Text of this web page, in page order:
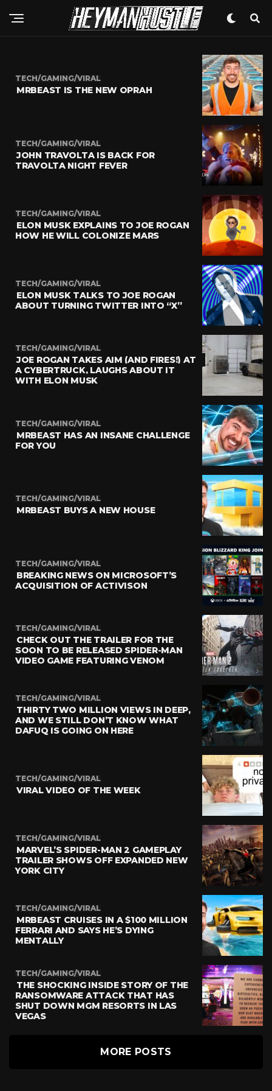
TECH/GAMING/VIRAL
MRBEAST IS THE NEW OPRAH
TECH/GAMING/VIRAL
JOHN TRAVOLTA IS BACK FOR
TRAVOLTA NIGHT FEVER
TECH/GAMING/VIRAL
ELON MUSK EXPLAINS TO JOE ROGAN
HOW HE WILL COLONIZE MARS
TECH/GAMING/VIRAL
ELON MUSK TALKS TO JOE ROGAN
ABOUT TURNING TWITTER INTO “X”
TECH/GAMING/VIRAL
JOE ROGAN TAKES AIM (AND FIRES!) AT
A CYBERTRUCK, LAUGHS ABOUT IT
WITH ELON MUSK
TECH/GAMING/VIRAL
MRBEAST HAS AN INSANE CHALLENGE
FOR YOU
TECH/GAMING/VIRAL
MRBEAST BUYS A NEW HOUSE
TECH/GAMING/VIRAL
BREAKING NEWS ON MICROSOFT’S
ACQUISITION OF ACTIVISON
TECH/GAMING/VIRAL
CHECK OUT THE TRAILER FOR THE
SOON TO BE RELEASED SPIDER-MAN
VIDEO GAME FEATURING VENOM
TECH/GAMING/VIRAL
THIRTY TWO MILLION VIEWS IN DEEP,
AND WE STILL DON’T KNOW WHAT
DAFUQ IS GOING ON HERE
TECH/GAMING/VIRAL
VIRAL VIDEO OF THE WEEK
TECH/GAMING/VIRAL
MARVEL’S SPIDER-MAN 2 GAMEPLAY
TRAILER SHOWS OFF EXPANDED NEW
YORK CITY
TECH/GAMING/VIRAL
MRBEAST CRUISES IN A $100 MILLION
FERRARI AND SAYS HE’S DYING
MENTALLY
TECH/GAMING/VIRAL
THE SHOCKING INSIDE STORY OF THE
RANSOMWARE ATTACK THAT HAS
SHUT DOWN MGM RESORTS IN LAS
VEGAS
MORE POSTS